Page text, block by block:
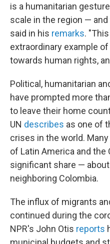
is a humanitarian
scale in the region —
said in his remarks.
extraordinary example
towards human rights,
Political, humanitarian
have prompted more
to leave their home
UN describes as one of
crises in the world.
of Latin America and the
significant share —
neighboring Colombia.
The influx of migrants
continued during the
NPR's John Otis reports